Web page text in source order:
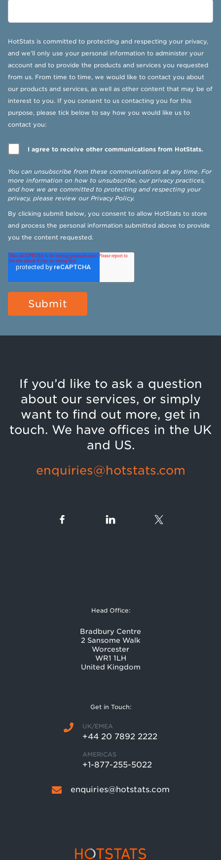
HotStats is committed to protecting and respecting your privacy,
and we’ll only use your personal information to administer your
account and to provide the products and services you requested
from us. From time to time, we would like to contact you about
our products and services, as well as other content that may be of
interest to you. If you consent to us contacting you for this
purpose, please tick below to say how you would like us to
contact you:
I agree to receive other communications from HotStats.
You can unsubscribe from these communications at any time. For
more information on how to unsubscribe, our privacy practices,
and how we are committed to protecting and respecting your
privacy, please review our Privacy Policy.
By clicking submit below, you consent to allow HotStats to store
and process the personal information submitted above to provide
you the content requested.
If you’d like to ask a question
about our services, or simply
want to find out more, get in
touch. We have offices in the UK
and US.
enquiries@hotstats.com
Head Office:
Bradbury Centre
2 Sansome Walk
Worcester
WR1 1LH
United Kingdom
Get in Touch:
UK/EMEA
+44 20 7892 2222
AMERICAS
+1-877-255-5022
enquiries@hotstats.com